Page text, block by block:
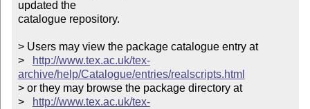
updated the
catalogue repository.
> Users may view the package catalogue entry at
>
http://www.tex.ac.uk/tex-
archive/help/Catalogue/entries/realscripts.html
> or they may browse the package directory at
>
http://www.tex.ac.uk/tex-